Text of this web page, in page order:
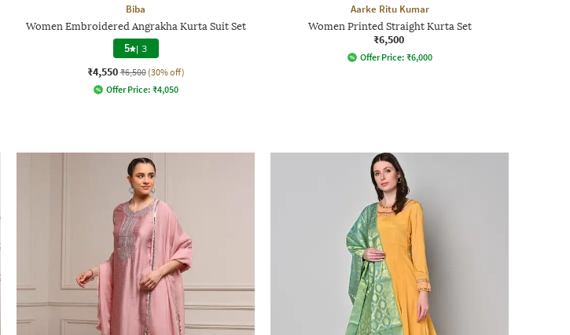
Biba
Women Embroidered Angrakha Kurta Suit Set
5 | 3
₹4,550 ₹6,500 (30% off)
Offer Price: ₹4,050
Aarke Ritu Kumar
Women Printed Straight Kurta Set
₹6,500
Offer Price: ₹6,000